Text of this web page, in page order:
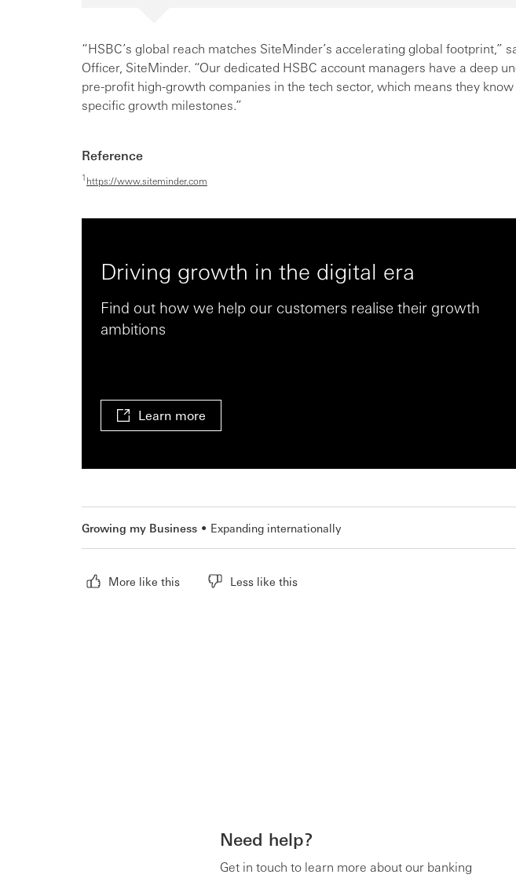
“HSBC’s global reach matches SiteMinder’s accelerating global footprint,”
Officer, SiteMinder. “Our dedicated HSBC account managers have a deep
pre-profit high-growth companies in the tech sector, which means they
specific growth milestones.”
Reference
1 https://www.siteminder.com
Driving growth in the digital era
Find out how we help our customers realise their growth
ambitions
Learn more
Growing my Business Expanding internationally
More like this Less like this
Need help?
Get in touch to learn more about our banking